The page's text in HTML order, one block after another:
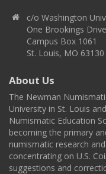
c/o Washington
One Brookings Drive
Campus Box 1061
St. Louis, MO 63130
About Us
The Newman
University in St. Louis
Numismatic Education
becoming the primary
numismatic research
concentrating on U.S.
suggestions and